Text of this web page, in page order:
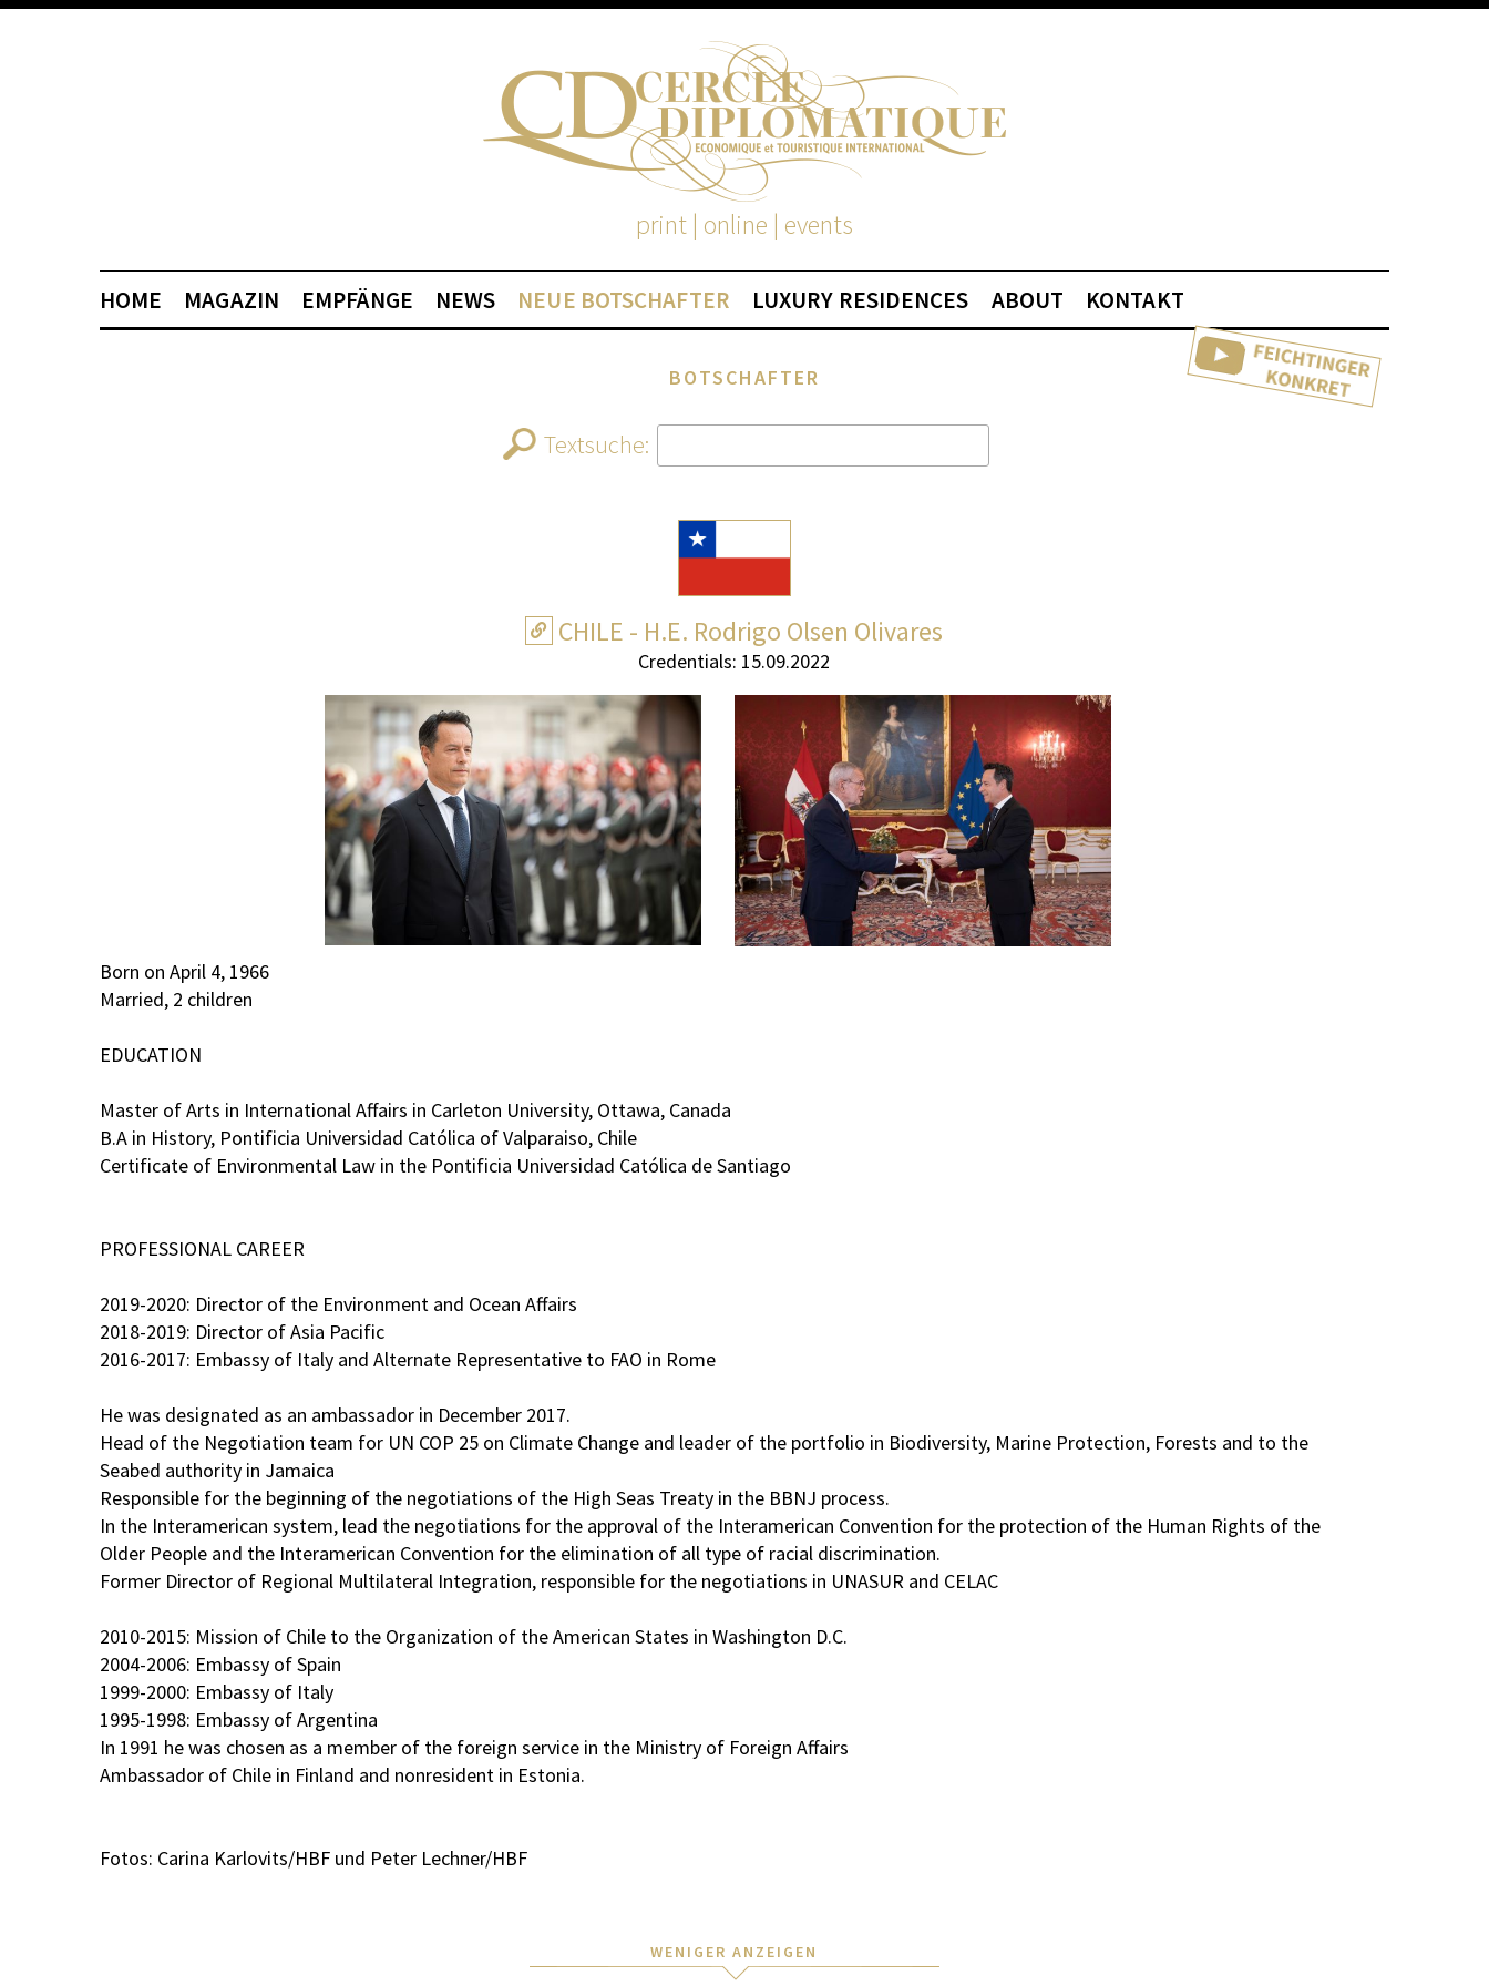
print | online | events
HOME MAGAZIN EMPFÄNGE NEWS NEUE BOTSCHAFTER LUXURY RESIDENCES ABOUT KONTAKT
BOTSCHAFTER
Textsuche:
CHILE - H.E. Rodrigo Olsen Olivares
Credentials: 15.09.2022
Born on April 4, 1966
Married, 2 children
EDUCATION
Master of Arts in International Affairs in Carleton University, Ottawa, Canada
B.A in History, Pontificia Universidad Católica of Valparaiso, Chile
Certificate of Environmental Law in the Pontificia Universidad Católica de Santiago
PROFESSIONAL CAREER
2019-2020: Director of the Environment and Ocean Affairs
2018-2019: Director of Asia Pacific
2016-2017: Embassy of Italy and Alternate Representative to FAO in Rome
He was designated as an ambassador in December 2017.
Head of the Negotiation team for UN COP 25 on Climate Change and leader of the portfolio in Biodiversity, Marine Protection, Forests and to the
Seabed authority in Jamaica
Responsible for the beginning of the negotiations of the High Seas Treaty in the BBNJ process.
In the Interamerican system, lead the negotiations for the approval of the Interamerican Convention for the protection of the Human Rights of the
Older People and the Interamerican Convention for the elimination of all type of racial discrimination.
Former Director of Regional Multilateral Integration, responsible for the negotiations in UNASUR and CELAC
2010-2015: Mission of Chile to the Organization of the American States in Washington D.C.
2004-2006: Embassy of Spain
1999-2000: Embassy of Italy
1995-1998: Embassy of Argentina
In 1991 he was chosen as a member of the foreign service in the Ministry of Foreign Affairs
Ambassador of Chile in Finland and nonresident in Estonia.
Fotos: Carina Karlovits/HBF und Peter Lechner/HBF
WENIGER ANZEIGEN